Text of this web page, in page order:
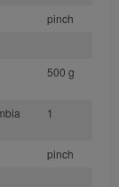
pinch
500 g
1
pinch